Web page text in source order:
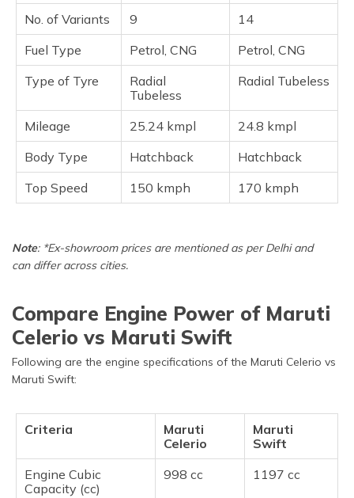
No. of Variants
9
14
Fuel Type
Petrol, CNG
Petrol, CNG
Type of Tyre
Radial
Tubeless
Radial Tubeless
Mileage 25.24 kmpl
24.8 kmpl
Body Type
Hatchback
Hatchback
Top Speed
150 kmph 170 kmph
Note: *Ex-showroom prices are mentioned as per Delhi and
can differ across cities.
Compare Engine Power of Maruti
Celerio vs Maruti Swift
Following are the engine specifications of the Maruti Celerio vs
Maruti Swift:
Criteria
Maruti
Celerio
Maruti
Swift
Engine Cubic
Capacity (cc)
998 cc 1197 cc